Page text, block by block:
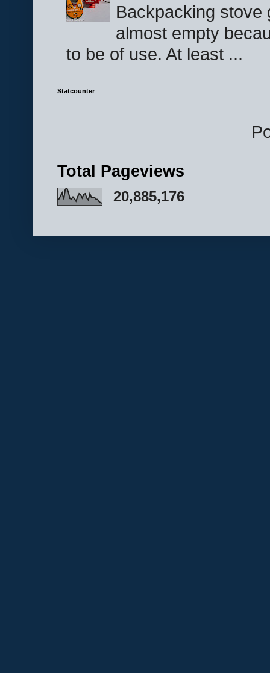
Backpacking stove
almost empty
to be of use. At least ...
Statcounter
Total Pageviews
20,885,176